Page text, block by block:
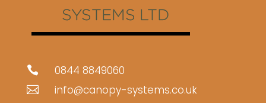
 0844 8849060
 info@canopy-systems.co.uk